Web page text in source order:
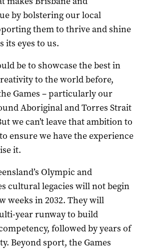
by bolstering our local
them to thrive and shine
its eyes to us.
be to showcase the best in
to the world before,
Games – particularly our
Aboriginal and Torres Strait
we can’t leave that ambition to
ensure we have the experience
it.
Olympic and
cultural legacies will not begin
weeks in 2032. They will
year runway to build
followed by years of
Beyond sport, the Games